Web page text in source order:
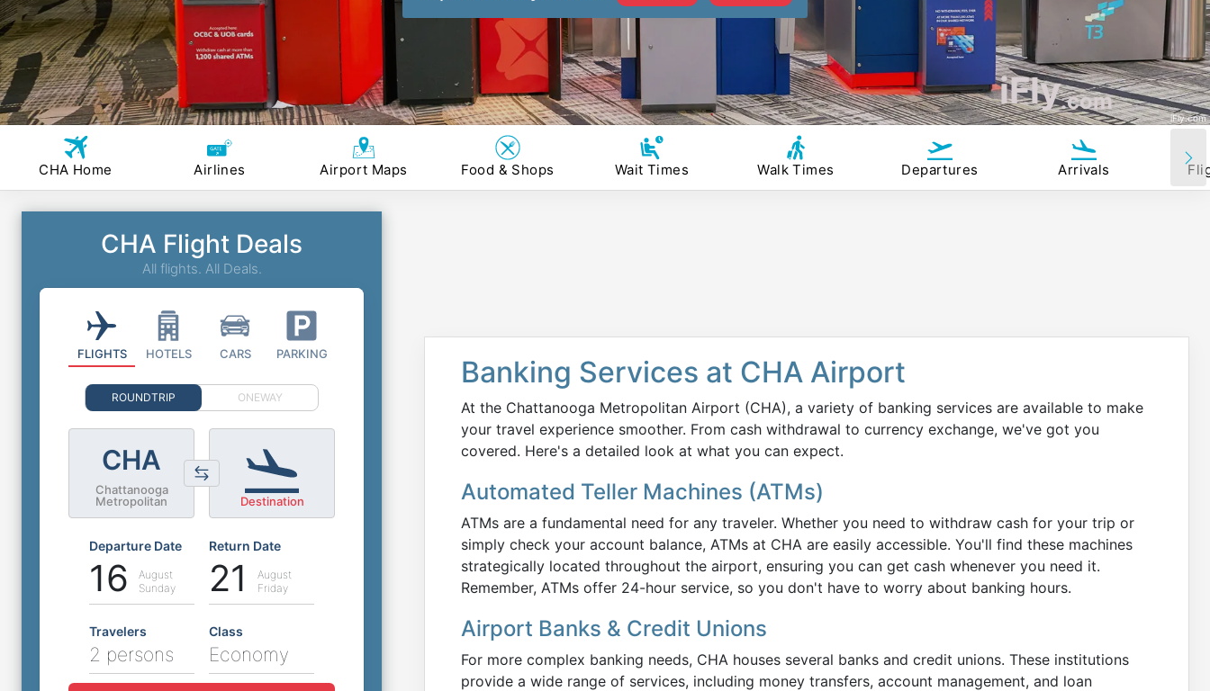
iFly.com
iFly.com
CHA Home Airlines Airport Maps Food & Shops Wait Times Walk Times Departures Arrivals
Banking Services at CHA Airport
At the Chattanooga Metropolitan Airport (CHA), a variety of banking services are available to make
your travel experience smoother. From cash withdrawal to currency exchange, we've got you
covered. Here's a detailed look at what you can expect.
Automated Teller Machines (ATMs)
ATMs are a fundamental need for any traveler. Whether you need to withdraw cash for your trip or
simply check your account balance, ATMs at CHA are easily accessible. You'll find these machines
strategically located throughout the airport, ensuring you can get cash whenever you need it.
Remember, ATMs offer 24-hour service, so you don't have to worry about banking hours.
Airport Banks & Credit Unions
For more complex banking needs, CHA houses several banks and credit unions. These institutions
provide a wide range of services, including money transfers, account management, and loan
CHA Flight Deals
All flights. All Deals.
FLIGHTS HOTELS CARS PARKING
ROUNDTRIP ONEWAY
CHA
Chattanooga
Metropolitan
Destination
Departure Date
16
August
Sunday
Return Date
21
August
Friday
Travelers
2 persons
Class
Economy